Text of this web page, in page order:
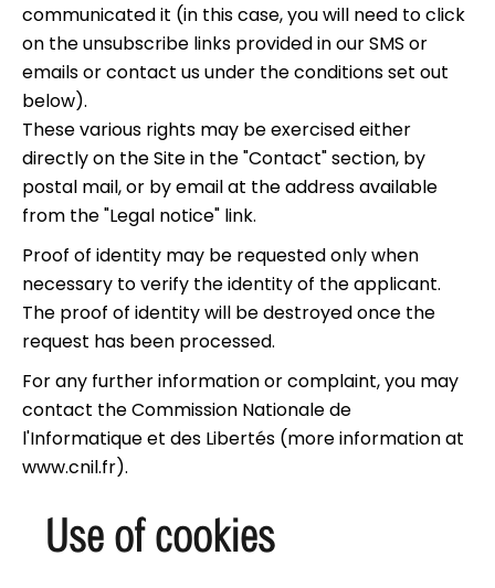
communicated it (in this case, you will need to click
on the unsubscribe links provided in our SMS or
emails or contact us under the conditions set out
below).
These various rights may be exercised either
directly on the Site in the "Contact" section, by
postal mail, or by email at the address available
from the "Legal notice" link.
Proof of identity may be requested only when
necessary to verify the identity of the applicant.
The proof of identity will be destroyed once the
request has been processed.
For any further information or complaint, you may
contact the Commission Nationale de
l'Informatique et des Libertés (more information at
www.cnil.fr).
Use of cookies